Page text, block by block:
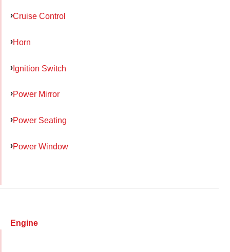
Cruise Control
Horn
Ignition Switch
Power Mirror
Power Seating
Power Window
Engine